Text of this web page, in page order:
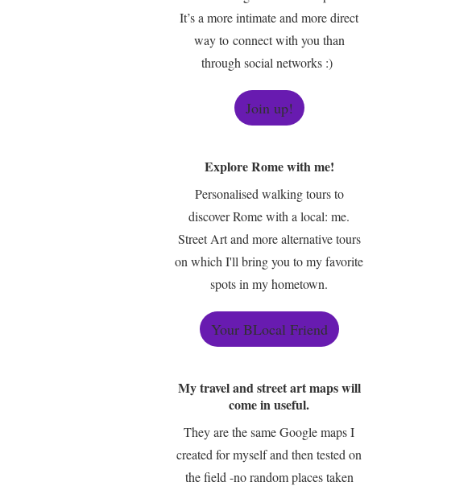
It’s a more intimate and more direct
way to connect with you than
through social networks :)
Join up!
Explore Rome with me!
Personalised walking tours to
discover Rome with a local: me.
Street Art and more alternative tours
on which I'll bring you to my favorite
spots in my hometown.
Your BLocal Friend
My travel and street art maps will
come in useful.
They are the same Google maps I
created for myself and then tested on
the field -no random places taken